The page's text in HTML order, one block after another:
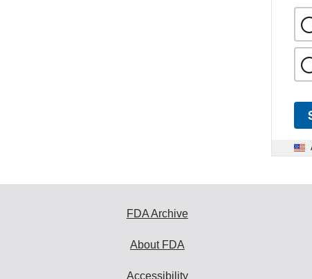
FDA Archive
About FDA
Accessibility